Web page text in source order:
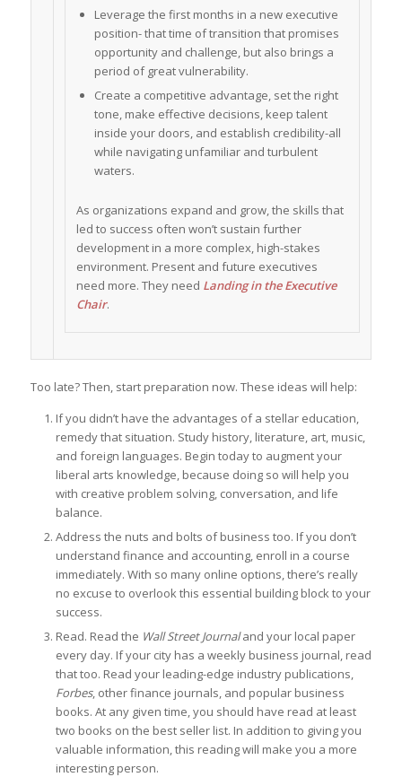
Leverage the first months in a new executive
position- that time of transition that promises
opportunity and challenge, but also brings a
period of great vulnerability.
Create a competitive advantage, set the right
tone, make effective decisions, keep talent
inside your doors, and establish credibility-all
while navigating unfamiliar and turbulent
waters.
As organizations expand and grow, the skills that
led to success often won’t sustain further
development in a more complex, high-stakes
environment. Present and future executives
need more. They need Landing in the Executive
Chair.
Too late? Then, start preparation now. These ideas will help:
If you didn’t have the advantages of a stellar education,
remedy that situation. Study history, literature, art, music,
and foreign languages. Begin today to augment your
liberal arts knowledge, because doing so will help you
with creative problem solving, conversation, and life
balance.
Address the nuts and bolts of business too. If you don’t
understand finance and accounting, enroll in a course
immediately. With so many online options, there’s really
no excuse to overlook this essential building block to your
success.
Read. Read the Wall Street Journaland your local paper
every day. If your city has a weekly business journal, read
that too. Read your leading-edge industry publications,
Forbes, other finance journals, and popular business
books. At any given time, you should have read at least
two books on the best seller list. In addition to giving you
valuable information, this reading will make you a more
interesting person.